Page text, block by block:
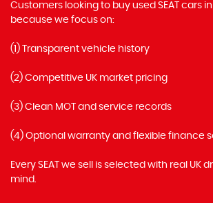
Customers looking to buy used SEAT cars
because we focus on:
(1) Transparent vehicle history
(2) Competitive UK market pricing
(3) Clean MOT and service records
(4) Optional warranty and flexible finance
Every SEAT we sell is selected with real UK
mind.